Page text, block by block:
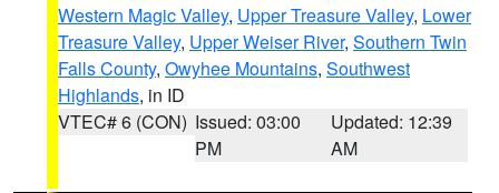
Western Magic Valley, Upper Treasure Valley, Lower
Treasure Valley, Upper Weiser River, Southern Twin
Falls County, Owyhee Mountains, Southwest
Highlands, in ID
VTEC# 6 (CON) Issued: 03:00
PM
Updated: 12:39
AM